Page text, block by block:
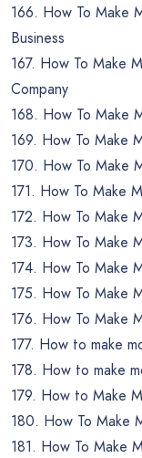
166. How To Make
Business
167. How To Make
Company
168. How To Make
169. How To Make
170. How To Make
171. How To Make
172. How To Make
173. How To Make
174. How To Make
175. How To Make
176. How To Make
177. How to make
178. How to make
179. How to Make
180. How To Make
181. How To Make